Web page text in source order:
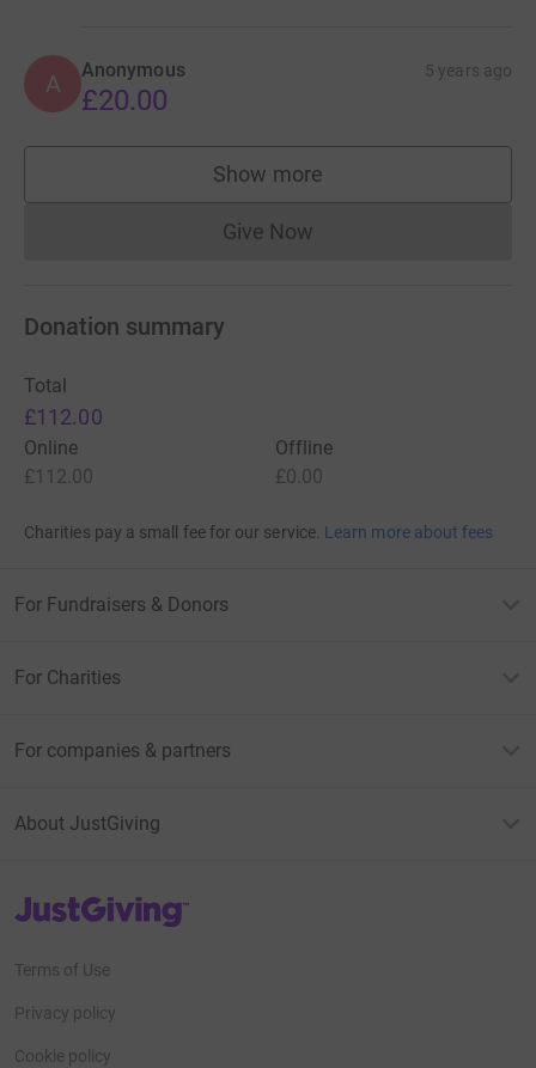
A Anonymous 5 years ago
£20.00
Show more
supporters
Give NowDonations cannot currently
Donation summary
Total
£112.00
Online
£112.00
Offline
£0.00
Charities pay a small fee for our service. Learn more about fees
For Fundraisers & Donors
For Charities
For companies & partners
About JustGiving
JustGiving’s homepage
Terms of Use
Privacy policy
Cookie policy